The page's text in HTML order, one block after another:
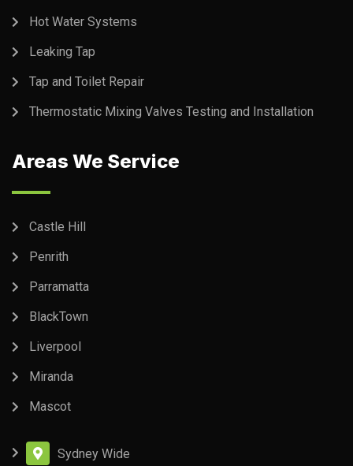
Hot Water Systems
Leaking Tap
Tap and Toilet Repair
Thermostatic Mixing Valves Testing and Installation
Areas We Service
Castle Hill
Penrith
Parramatta
BlackTown
Liverpool
Miranda
Mascot
Sydney Wide